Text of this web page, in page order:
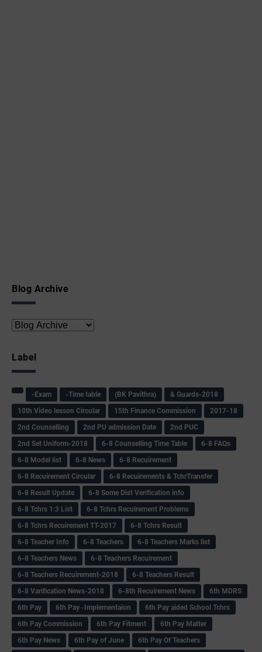
Blog Archive
Label
-Exam -Time table (BK Pavithra)
& Guards-2018
10th Video lesson Circular
15th Finance Commission
2017-18
2nd Counselling
2nd PU admission Date
2nd PUC
2nd Set Uniform-2018
6-8 Counselling Time Table
6-8 FAQs
6-8 Model list
6-8 News
6-8 Recuirement
6-8 Recuirement Circular
6-8 Recuirements & TchrTransfer
6-8 Result Update
6-8 Some Dist Verification info
6-8 Tchrs 1:3 List
6-8 Tchrs Recuirement Problems
6-8 Tchrs Recuirement TT-2017
6-8 Tchrs Result
6-8 Teacher Info
6-8 Teachers
6-8 Teachers Marks list
6-8 Teachers News
6-8 Teachers Recuirement
6-8 Teachers Recuirement-2018
6-8 Teachers Result
6-8 Varification News-2018
6-8th Recuirement News
6th MDRS
6th Pay
6‌th Pay -Implementaion
6th Pay aided School Tchrs
6th Pay Commission
6th Pay Fitment
6th Pay Matter
6th Pay News
6th Pay of June 6th Pay Of Teachers